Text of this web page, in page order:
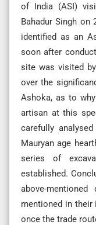
of India (ASI)
Bahadur Singh on
identified as an
soon after
site was visited
over the
Ashoka, as to
artisan at this
carefully
Mauryan age
series of
established.
above-
mentioned in
once the trade